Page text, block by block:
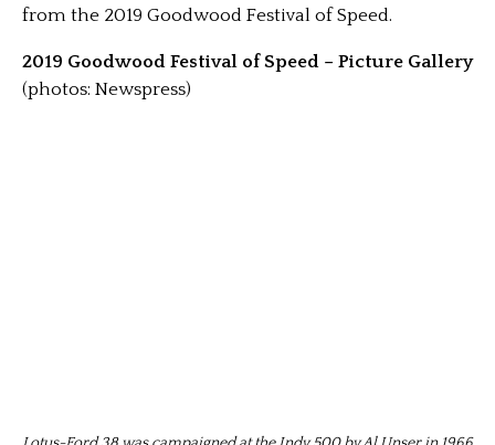
from the 2019 Goodwood Festival of Speed.
2019 Goodwood Festival of Speed – Picture Gallery
(photos: Newspress)